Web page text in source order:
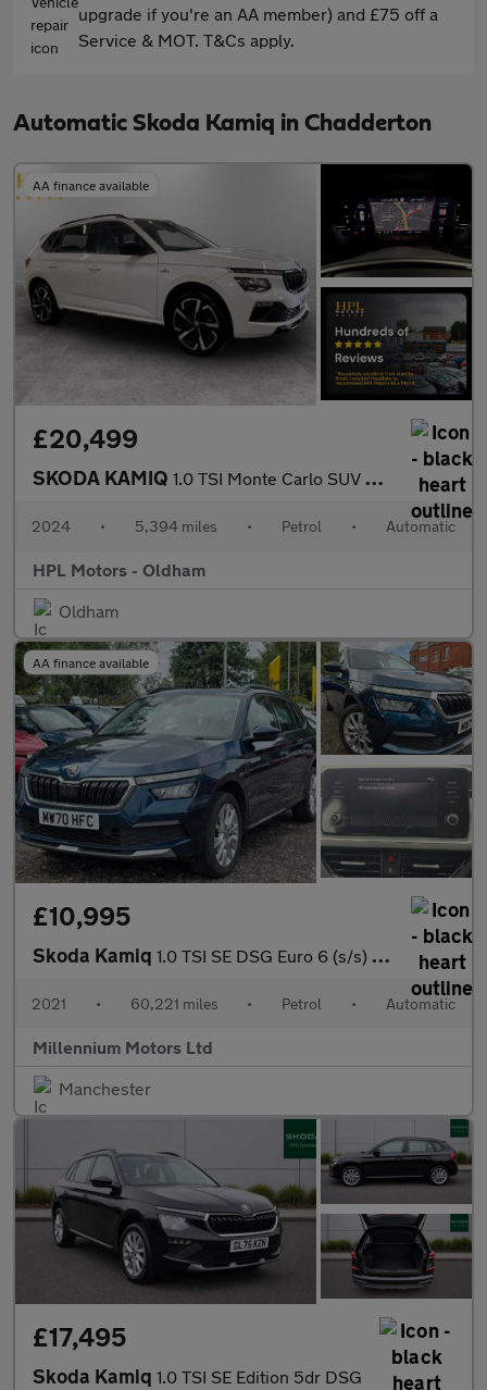
upgrade if you're an AA member) and £75 off a
Service & MOT. T&Cs apply.
Automatic Skoda Kamiq in Chadderton
AA finance available
£20,499
SKODA KAMIQ 1.0 TSI Monte Carlo SUV 5dr Petrol DSG Euro 6 (s/s) (116 ps)
2024 • 5,394 miles • Petrol • Automatic
HPL Motors - Oldham
Oldham
AA finance available
£10,995
Skoda Kamiq 1.0 TSI SE DSG Euro 6 (s/s) 5dr
2021 • 60,221 miles • Petrol • Automatic
Millennium Motors Ltd
Manchester
£17,495
Skoda Kamiq 1.0 TSI SE Edition 5dr DSG